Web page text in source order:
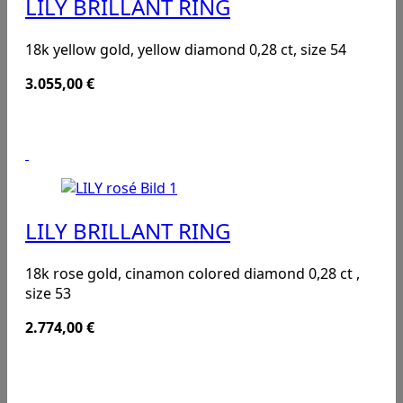
LILY BRILLANT RING
18k yellow gold, yellow diamond 0,28 ct, size 54
3.055,00€
LILY BRILLANT RING
18k rose gold, cinamon colored diamond 0,28 ct ,
size 53
2.774,00€